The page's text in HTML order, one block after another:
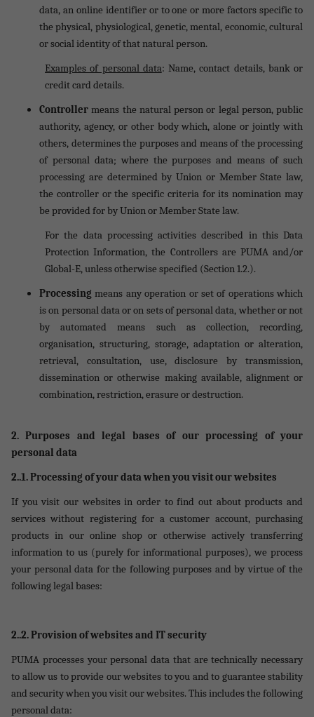
data, an online identifier or to one or more factors specific to
the physical, physiological, genetic, mental, economic, cultural
or social identity of that natural person.
Examples of personal data: Name, contact details, bank or
credit card details.
Controllermeans the natural person or legal person, public
authority, agency, or other body which, alone or jointly with
others, determines the purposes and means of the processing
of personal data; where the purposes and means of such
processing are determined by Union or Member State law,
the controller or the specific criteria for its nomination may
be provided for by Union or Member State law.
For the data processing activities described in this Data
Protection Information, the Controllers are PUMA and/or
Global-E, unless otherwise specified (Section 1.2.).
Processingmeans any operation or set of operations which
is on personal data or on sets of personal data, whether or not
by automated means such as collection, recording,
organisation, structuring, storage, adaptation or alteration,
retrieval, consultation, use, disclosure by transmission,
dissemination or otherwise making available, alignment or
combination, restriction, erasure or destruction.
2. Purposes and legal bases of our processing of your
personal data
2..1.Processing of your data when you visit our websites
If you visit our websites in order to find out about products and
services without registering for a customer account, purchasing
products in our online shop or otherwise actively transferring
information to us (purely for informational purposes), we process
your personal data for the following purposes and by virtue of the
following legal bases:
2..2. Provision of websites and IT security
PUMA processes your personal data that are technically necessary
to allow us to provide our websites to you and to guarantee stability
and security when you visit our websites. This includes the following
personal data: